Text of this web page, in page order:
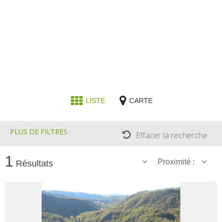
The bastides in Rouergue
From the Lot valley to the
countryside
LISTE CARTE
PLUS DE FILTRES Effacer la recherche
1 Résultats Proximité :